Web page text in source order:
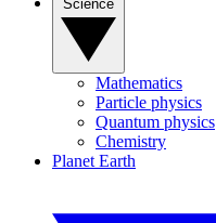
Mathematics
Particle physics
Quantum physics
Chemistry
Planet Earth